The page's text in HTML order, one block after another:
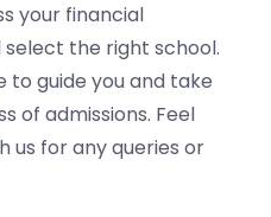
your financial
the right school.
to guide you and take
of admissions. Feel
us for any queries or